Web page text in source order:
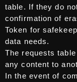
table. If they do
confirmation of
Token for
data needs.
The requests
any content to
In the event of